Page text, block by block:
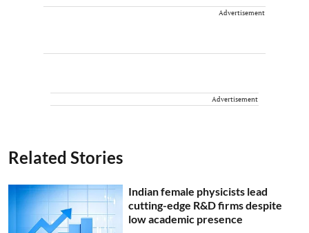
Advertisement
Advertisement
Related Stories
Indian female physicists lead
cutting-edge R&D firms despite
low academic presence